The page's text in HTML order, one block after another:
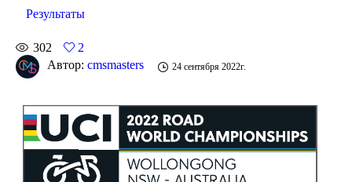
Результаты
302
2
Автор: cmsmasters 24 сентября 2022г.